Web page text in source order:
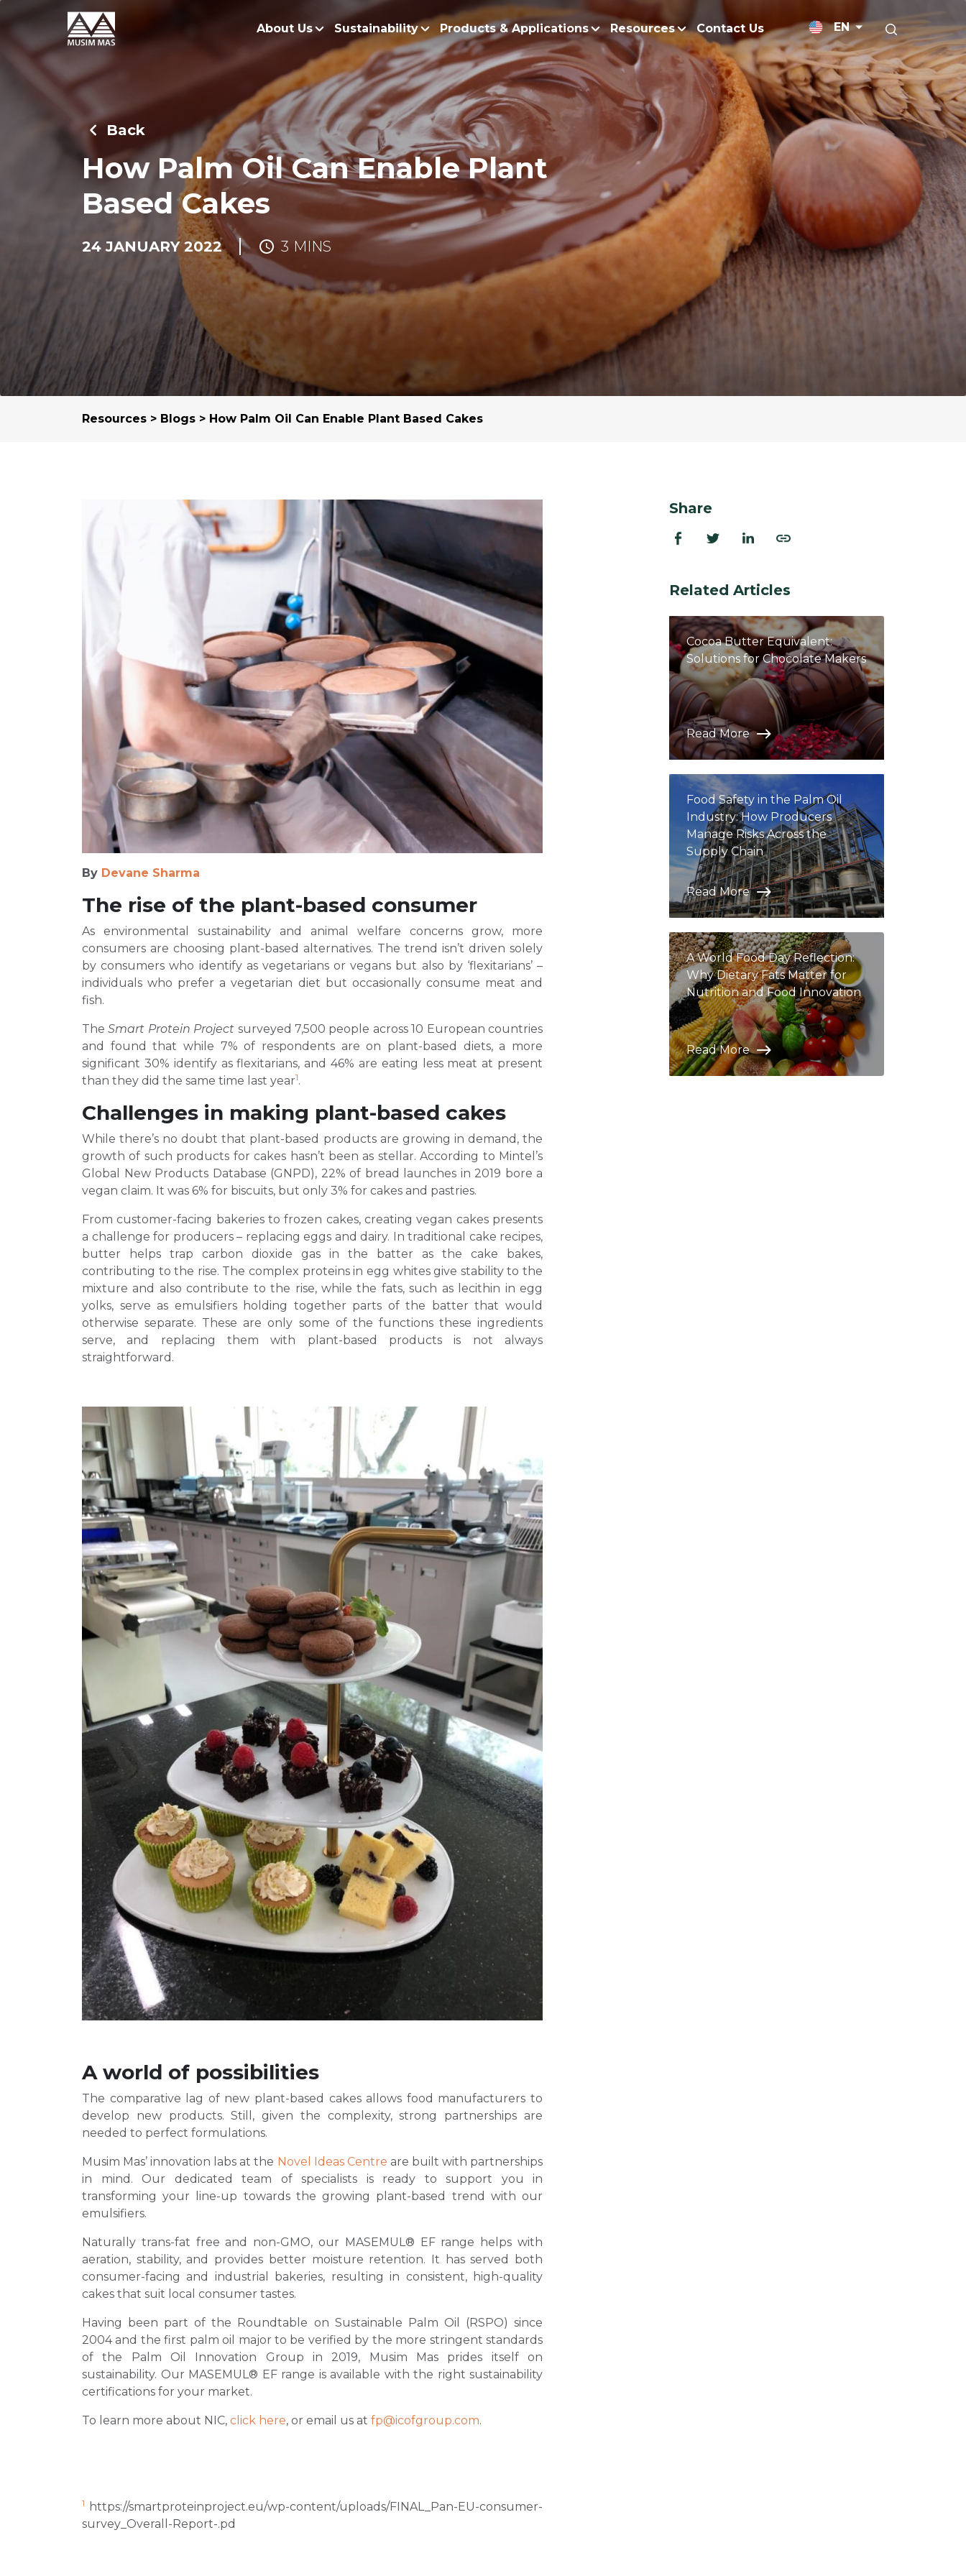
About Us
Our Story
Global Presence
Our Integrated Business
Research and
Sustainability
Policy and Roadmap
Sustainability Policy
Sustainability Roadmap
Positive Environmental Impacts
Fire Prevention and Management
No Deforestation, No Peat
Our Commitment to Net Zero Emissions
Conservation and Restoration
Water and Waste Management
Soil Health and Chemical Reduction
Yield and Extraction Improvements
Partnership and Collaboration
Landscape Approach and Programs
Our Partners
Products & Applications
Products
Biodiesel
Bleaching Earth
Cooking Oil
Functional Blends
Emulsifiers
Esters
Fatty Acids
Fatty Alcohols
Household Products
Margarine / Shortening
Medium-Chain Triglycerides
Palm Wax
Refined Glycerine
Rumen-Protected Fats
Skin Care
Soap Noodles
Specialty Fats
Specialty Application Oils
Surfactants
Vitamin E
Resources
News Releases
Blogs
Resources and
Contact Us EN
Back
How Palm Oil Can Enable Plant
Based Cakes
24 JANUARY 2022 3 MINS
Resources > Blogs > How Palm Oil Can Enable Plant Based Cakes
By Devane Sharma
The rise of the plant-based consumer
As environmental sustainability and animal welfare concerns grow, more
consumers are choosing plant-based alternatives. The trend isn’t driven solely
by consumers who identify as vegetarians or vegans but also by ‘flexitarians’ –
individuals who prefer a vegetarian diet but occasionally consume meat and
fish.
TheSmart Protein Project surveyed 7,500 people across 10 European countries
and found that while 7% of respondents are on plant-based diets, a more
significant 30% identify as flexitarians, and 46% are eating less meat at present
than they did the same time last year1.
Challenges in making plant-based cakes
While there’s no doubt that plant-based products are growing in demand, the
growth of such products for cakes hasn’t been as stellar. According to Mintel’s
Global New Products Database (GNPD), 22% of bread launches in 2019 bore a
vegan claim. It was 6% for biscuits, but only 3% for cakes and pastries.
From customer-facing bakeries to frozen cakes, creating vegan cakes presents
a challenge for producers – replacing eggs and dairy. In traditional cake recipes,
butter helps trap carbon dioxide gas in the batter as the cake bakes,
contributing to the rise. The complex proteins in egg whites give stability to the
mixture and also contribute to the rise, while the fats, such as lecithin in egg
yolks, serve as emulsifiers holding together parts of the batter that would
otherwise separate. These are only some of the functions these ingredients
serve, and replacing them with plant-based products is not always
straightforward.
A world of possibilities
The comparative lag of new plant-based cakes allows food manufacturers to
develop new products. Still, given the complexity, strong partnerships are
needed to perfect formulations.
Musim Mas’ innovation labs at the Novel Ideas Centre are built with partnerships
in mind. Our dedicated team of specialists is ready to support you in
transforming your line-up towards the growing plant-based trend with our
emulsifiers.
Naturally trans-fat free and non-GMO, our MASEMUL® EF range helps with
aeration, stability, and provides better moisture retention. It has served both
consumer-facing and industrial bakeries, resulting in consistent, high-quality
cakes that suit local consumer tastes.
Having been part of the Roundtable on Sustainable Palm Oil (RSPO) since
2004 and the first palm oil major to be verified by the more stringent standards
of the Palm Oil Innovation Group in 2019, Musim Mas prides itself on
sustainability. Our MASEMUL® EF range is available with the right sustainability
certifications for your market.
To learn more about NIC, click here, or email us at fp@icofgroup.com.
1
https://smartproteinproject.eu/wp-content/uploads/FINAL_Pan-EU-consumer-
survey_Overall-Report-.pd
Share
Related Articles
Cocoa Butter Equivalent:
Solutions for Chocolate Makers
Read More
Food Safety in the Palm Oil
Industry: How Producers
Manage Risks Across the
Supply Chain
Read More
A World Food Day Reflection:
Why Dietary Fats Matter for
Nutrition and Food Innovation
Read More